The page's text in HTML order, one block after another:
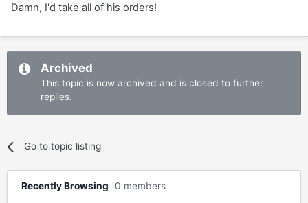
Damn, I'd take all of his orders!
Archived
This topic is now archived and is closed to further
replies.
Go to topic listing
Recently Browsing 0 members